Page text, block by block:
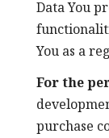
Data You
You as a
For the
purchase